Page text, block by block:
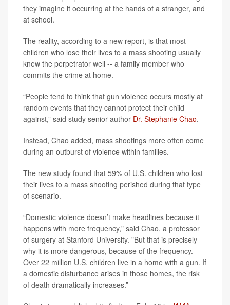
they imagine it occurring at the hands of a stranger, and
at school.
The reality, according to a new report, is that most
children who lose their lives to a mass shooting usually
knew the perpetrator well -- a family member who
commits the crime at home.
“People tend to think that gun violence occurs mostly at
random events that they cannot protect their child
against,” said study senior author Dr. Stephanie Chao.
Instead, Chao added, mass shootings more often come
during an outburst of violence within families.
The new study found that 59% of U.S. children who lost
their lives to a mass shooting perished during that type
of scenario.
“Domestic violence doesn’t make headlines because it
happens with more frequency," said Chao, a professor
of surgery at Stanford University. "But that is precisely
why it is more dangerous, because of the frequency.
Over 22 million U.S. children live in a home with a gun. If
a domestic disturbance arises in those homes, the risk
of death dramatically increases.”